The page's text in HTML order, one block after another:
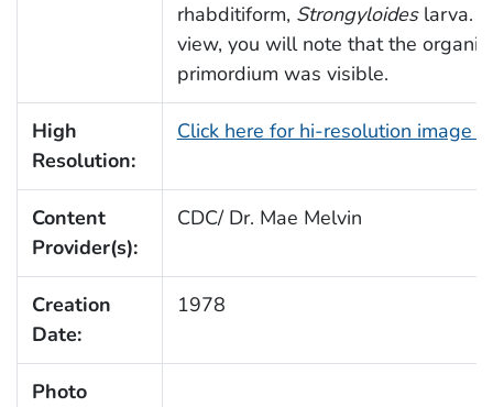
rhabditiform, Strongyloideslarva.
view, you will note that the
primordium was visible.
High
Resolution:
Click here for hi-resolution image
Content
Provider(s):
CDC/ Dr. Mae Melvin
Creation
Date:
1978
Photo